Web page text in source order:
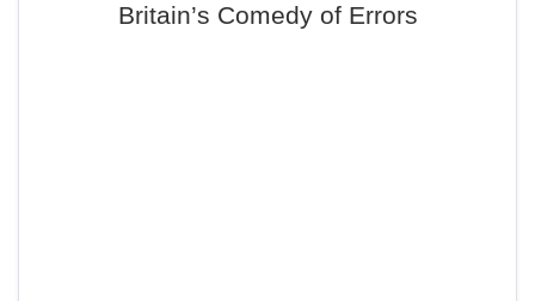
Britain’s Comedy of Errors